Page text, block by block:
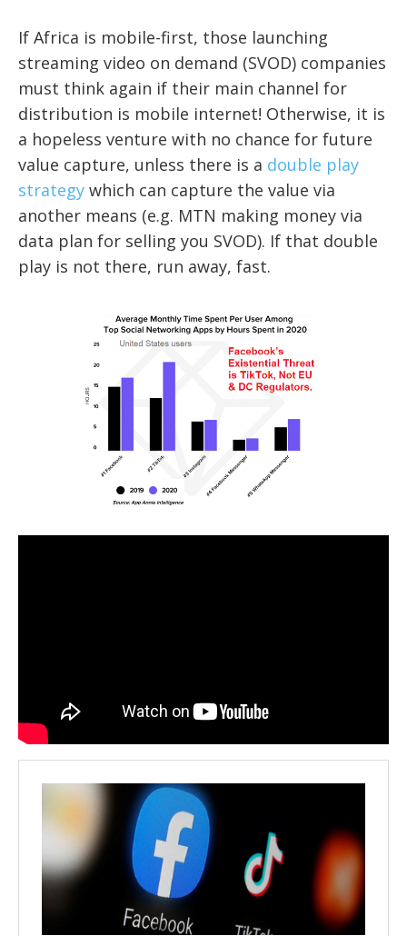
If Africa is mobile-first, those launching
streaming video on demand (SVOD) companies
must think again if their main channel for
distribution is mobile internet! Otherwise, it is
a hopeless venture with no chance for future
value capture, unless there is a double play
strategy which can capture the value via
another means (e.g. MTN making money via
data plan for selling you SVOD). If that double
play is not there, run away, fast.